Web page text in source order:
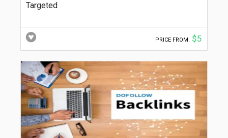
Targeted
PRICE FROM: $5